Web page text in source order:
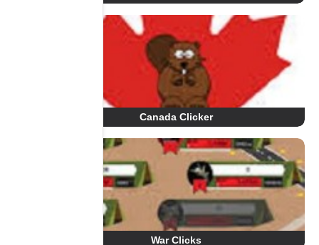
Canada Clicker
War Clicks